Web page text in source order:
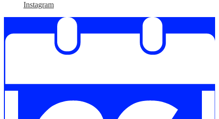
Instagram